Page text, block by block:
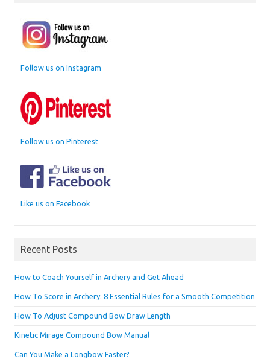
Follow us on Instagram
Follow us on Pinterest
Like us on Facebook
Recent Posts
How to Coach Yourself in Archery and Get Ahead
How To Score in Archery: 8 Essential Rules for a Smooth Competition
How To Adjust Compound Bow Draw Length
Kinetic Mirage Compound Bow Manual
Can You Make a Longbow Faster?